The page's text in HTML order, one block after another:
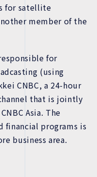
for satellite
member of the
for
(using
CNBC, a 24-hour
that is jointly
Asia. The
financial programs is
business area.